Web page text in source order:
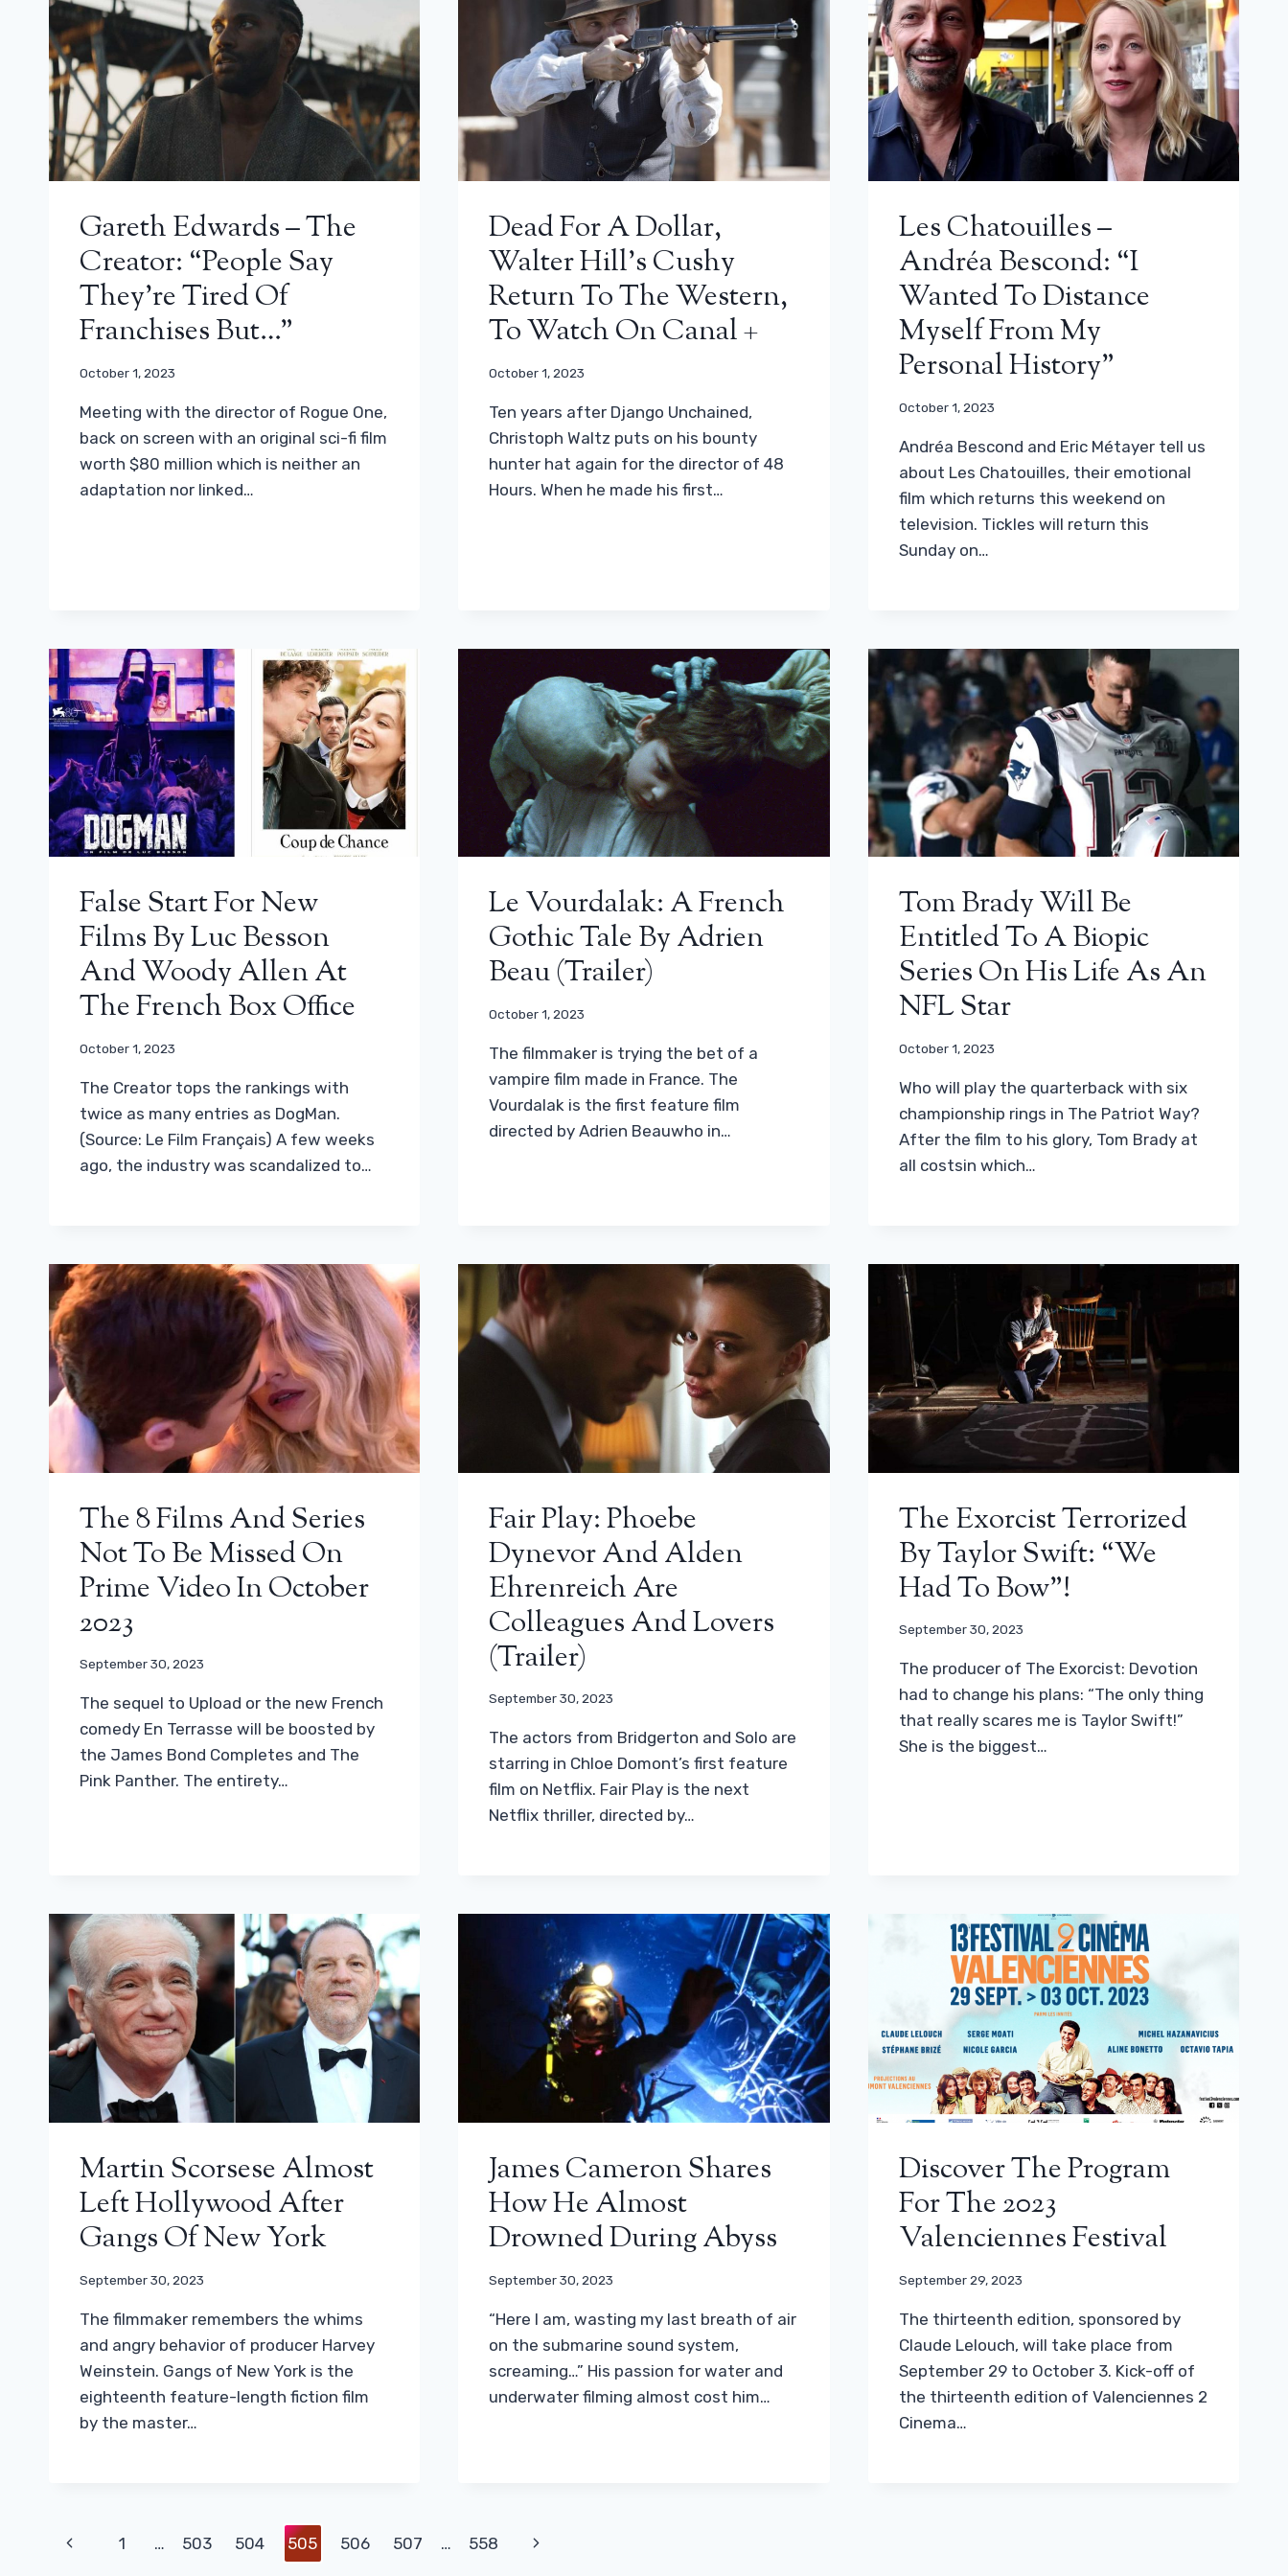
Gareth Edwards – The
Creator: “People Say
They’re Tired Of
Franchises But…”
October 1, 2023
Meeting with the director of Rogue One,
back on screen with an original sci-fi film
worth $80 million which is neither an
adaptation nor linked…
Dead For A Dollar,
Walter Hill’s Cushy
Return To The Western,
To Watch On Canal +
October 1, 2023
Ten years after Django Unchained,
Christoph Waltz puts on his bounty
hunter hat again for the director of 48
Hours. When he made his first…
Les Chatouilles –
Andréa Bescond: “I
Wanted To Distance
Myself From My
Personal History”
October 1, 2023
Andréa Bescond and Eric Métayer tell us
about Les Chatouilles, their emotional
film which returns this weekend on
television. Tickles will return this
Sunday on…
False Start For New
Films By Luc Besson
And Woody Allen At
The French Box Office
October 1, 2023
The Creator tops the rankings with
twice as many entries as DogMan.
(Source: Le Film Français) A few weeks
ago, the industry was scandalized to…
Le Vourdalak: A French
Gothic Tale By Adrien
Beau (trailer)
October 1, 2023
The filmmaker is trying the bet of a
vampire film made in France. The
Vourdalak is the first feature film
directed by Adrien Beauwho in…
Tom Brady Will Be
Entitled To A Biopic
Series On His Life As An
NFL Star
October 1, 2023
Who will play the quarterback with six
championship rings in The Patriot Way?
After the film to his glory, Tom Brady at
all costsin which…
The 8 Films And Series
Not To Be Missed On
Prime Video In October
2023
September 30, 2023
The sequel to Upload or the new French
comedy En Terrasse will be boosted by
the James Bond Completes and The
Pink Panther. The entirety…
Fair Play: Phoebe
Dynevor And Alden
Ehrenreich Are
Colleagues And Lovers
(trailer)
September 30, 2023
The actors from Bridgerton and Solo are
starring in Chloe Domont’s first feature
film on Netflix. Fair Play is the next
Netflix thriller, directed by…
The Exorcist Terrorized
By Taylor Swift: “We
Had To Bow”!
September 30, 2023
The producer of The Exorcist: Devotion
had to change his plans: “The only thing
that really scares me is Taylor Swift!”
She is the biggest…
Martin Scorsese Almost
Left Hollywood After
Gangs Of New York
September 30, 2023
The filmmaker remembers the whims
and angry behavior of producer Harvey
Weinstein. Gangs of New York is the
eighteenth feature-length fiction film
by the master…
James Cameron Shares
How He Almost
Drowned During Abyss
September 30, 2023
“Here I am, wasting my last breath of air
on the submarine sound system,
screaming…” His passion for water and
underwater filming almost cost him…
Discover The Program
For The 2023
Valenciennes Festival
September 29, 2023
The thirteenth edition, sponsored by
Claude Lelouch, will take place from
September 29 to October 3. Kick-off of
the thirteenth edition of Valenciennes 2
Cinema…
Page
Previous
1 … 503 504 505 506 507 … 558
Next